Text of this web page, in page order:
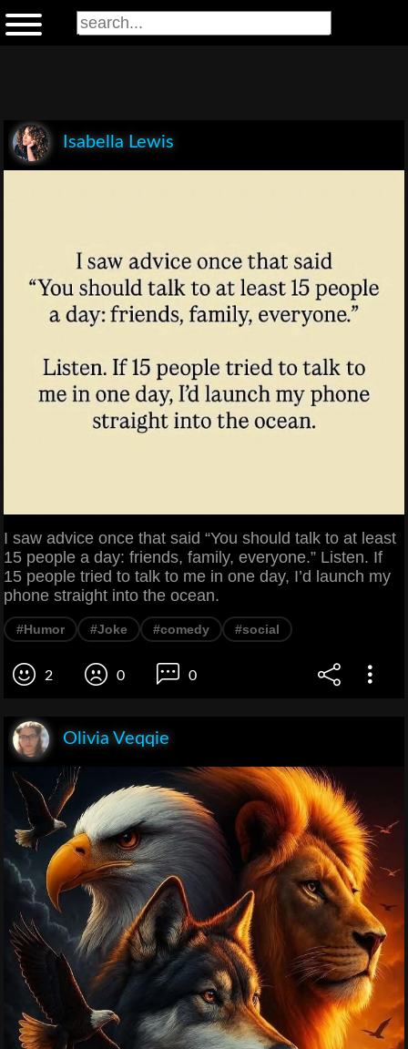
Isabella Lewis
I saw advice once that said “You should talk to at least
15 people a day: friends, family, everyone.” Listen. If
15 people tried to talk to me in one day, I’d launch my
phone straight into the ocean.
#Humor #Joke #comedy #social
2 0 0
Olivia Veqqie